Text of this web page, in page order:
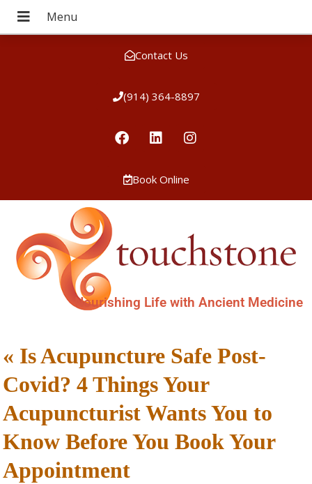
Contact Us
(914) 364-8897
Book Online
Nourishing Life with Ancient Medicine
« Is Acupuncture Safe Post-
Covid? 4 Things Your
Acupuncturist Wants You to
Know Before You Book Your
Appointment